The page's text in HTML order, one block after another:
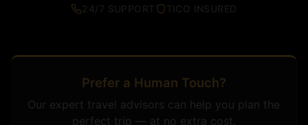
24/7 SUPPORT
TICO INSURED
Prefer a Human Touch?
Our expert travel advisors can help you plan the
perfect trip — at no extra cost.